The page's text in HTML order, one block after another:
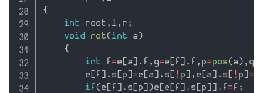
{
int root , l , r ;
void
rot(int a)
{
int f =e [a] . f , g=e [ f ] . f , p=pos(a) , q
        e
[ f ] . s [p] =e [a] . s [ ! p] , e [a] . s [ ! p] =
if (e [ f ] . s [p] )e [e [ f ] . s [p] ] . f = f ;